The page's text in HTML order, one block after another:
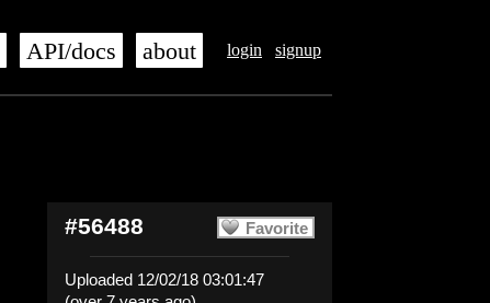
login signup
API/docs about
Favorite
#56488
Uploaded 12/02/18 03:01:47